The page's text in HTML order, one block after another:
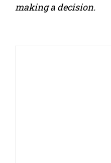
making a decision.